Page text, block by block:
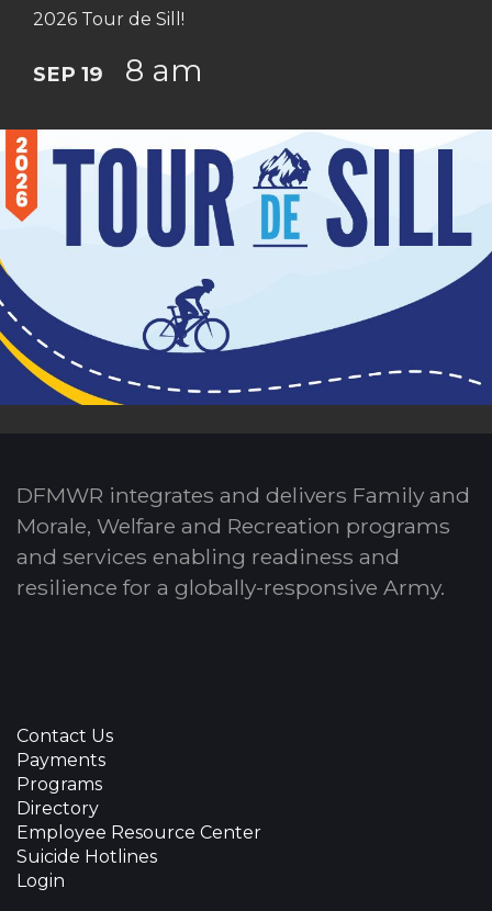
2026 Tour de Sill!
SEP 19 8 am
DFMWR integrates and delivers Family and
Morale, Welfare and Recreation programs
and services enabling readiness and
resilience for a globally-responsive Army.
Contact Us
Payments
Programs
Directory
Employee Resource Center
Suicide Hotlines
Login